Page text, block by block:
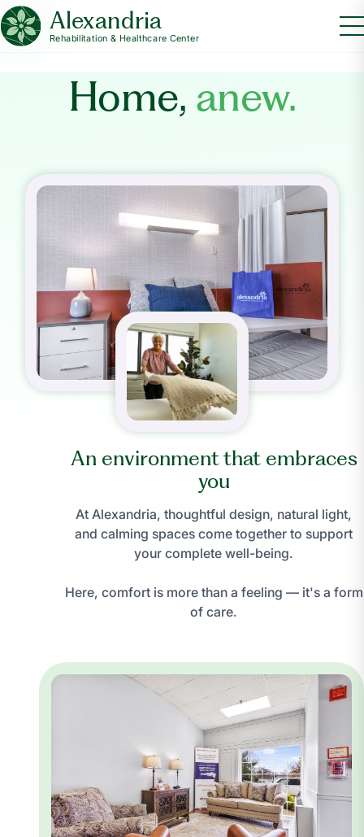
Alexandria
Rehabilitation & Healthcare Center
Home, anew.
An environment that embraces
you
At Alexandria, thoughtful design, natural light,
and calming spaces come together to support
your complete well-being.
Here, comfort is more than a feeling — it's a form
of care.